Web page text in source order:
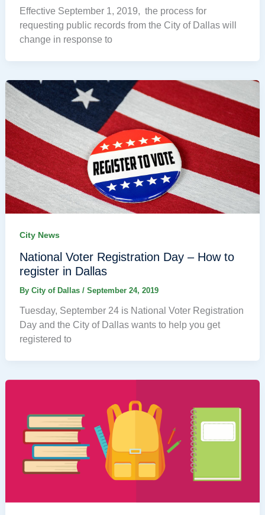
Effective September 1, 2019, the process for
requesting public records from the City of Dallas will
change in response to
City News
National Voter Registration Day – How to
register in Dallas
By City of Dallas / September 24, 2019
Tuesday, September 24 is National Voter Registration
Day and the City of Dallas wants to help you get
registered to